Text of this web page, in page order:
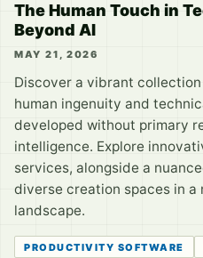
The Human Touch in
Beyond AI
MAY 21, 2026
Discover a vibrant
human ingenuity and
developed without primary
intelligence. Explore
services, alongside a
diverse creation spaces in
landscape.
PRODUCTIVITY SOFTWARE